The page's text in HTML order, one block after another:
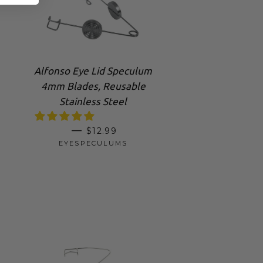
Alfonso Eye Lid Speculum
4mm Blades, Reusable
Stainless Steel
— REGULAR PRICE
$12.99
EYESPECULUMS